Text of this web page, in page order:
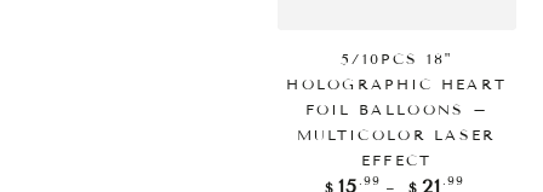
5/10PCS 18"
HOLOGRAPHIC HEART
FOIL BALLOONS –
MULTICOLOR LASER
EFFECT
Regular
$ 15 .99 $ 21 .99